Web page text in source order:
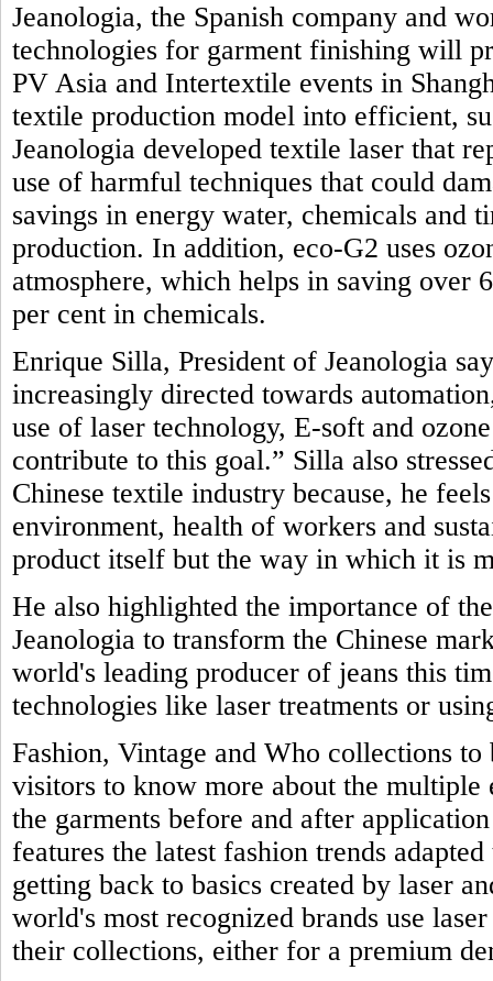
Jeanologia, the Spanish company and
technologies for garment finishing will
PV Asia and Intertextile events in
textile production model into efficient,
Jeanologia developed textile laser that
use of harmful techniques that could
savings in energy water, chemicals and
production. In addition, eco-G2 uses
atmosphere, which helps in saving over
per cent in chemicals.
Enrique Silla, President of Jeanologia
increasingly directed towards
use of laser technology, E-soft and
contribute to this goal.” Silla also
Chinese textile industry because, he
environment, health of workers and
product itself but the way in which it is
He also highlighted the importance of
Jeanologia to transform the Chinese
world's leading producer of jeans this
technologies like laser treatments or
Fashion, Vintage and Who collections
visitors to know more about the multiple
the garments before and after
features the latest fashion trends
getting back to basics created by laser
world's most recognized brands use
their collections, either for a premium